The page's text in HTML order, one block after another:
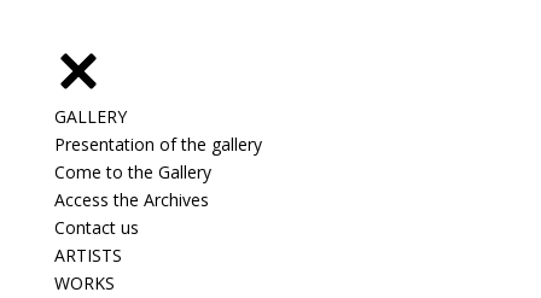
GALLERY
Presentation of the gallery
Come to the Gallery
Access the Archives
Contact us
ARTISTS
WORKS